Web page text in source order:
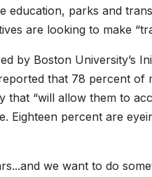
education, parks and
are looking to make
by Boston University’s
that 78 percent
that “will allow them to
Eighteen percent are
we want to do